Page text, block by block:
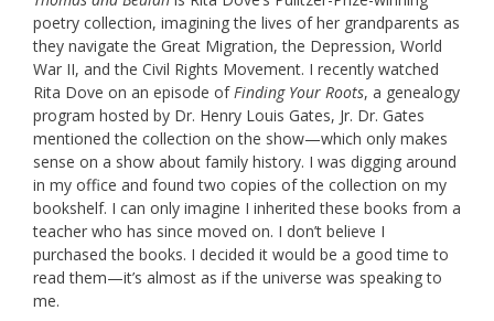
poetry collection, imagining the lives of her grandparents as
they navigate the Great Migration, the Depression, World
War II, and the Civil Rights Movement. I recently watched
Rita Dove on an episode ofFinding Your Roots, a genealogy
program hosted by Dr. Henry Louis Gates, Jr. Dr. Gates
mentioned the collection on the show—which only makes
sense on a show about family history. I was digging around
in my office and found two copies of the collection on my
bookshelf. I can only imagine I inherited these books from a
teacher who has since moved on. I don’t believe I
purchased the books. I decided it would be a good time to
read them—it’s almost as if the universe was speaking to
me.